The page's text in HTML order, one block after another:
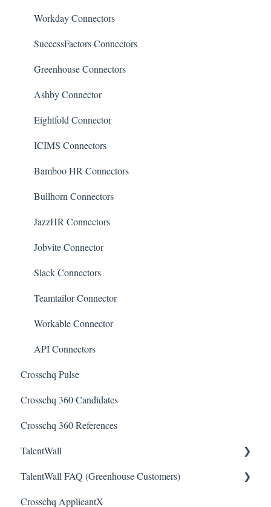
Workday Connectors
SuccessFactors Connectors
Greenhouse Connectors
Ashby Connector
Eightfold Connector
ICIMS Connectors
Bamboo HR Connectors
Bullhorn Connectors
JazzHR Connectors
Jobvite Connector
Slack Connectors
Teamtailor Connector
Workable Connector
API Connectors
Crosschq Pulse
Crosschq 360 Candidates
Crosschq 360 References
TalentWall
The Wall - Wall Overview
Analytics - General
TalentWall FAQ (Greenhouse Customers)
Your Account
Crosschq ApplicantX